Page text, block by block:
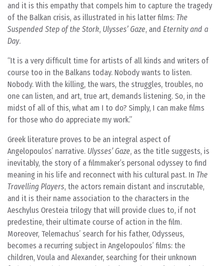
and it is this empathy that compels him to capture the tragedy
of the Balkan crisis, as illustrated in his latter films: The
Suspended Step of the Stork, Ulysses’ Gaze, and Eternity and a
Day.
It is a very difficult time for artists of all kinds and writers of
course too in the Balkans today. Nobody wants to listen.
Nobody. With the killing, the wars, the struggles, troubles, no
one can listen, and art, true art, demands listening. So, in the
midst of all of this, what am I to do? Simply, I can make films
for those who do appreciate my work.
Greek literature proves to be an integral aspect of
Angelopoulos’ narrative. Ulysses’ Gaze, as the title suggests, is
inevitably, the story of a filmmaker’s personal odyssey to find
meaning in his life and reconnect with his cultural past. In The
Travelling Players, the actors remain distant and inscrutable,
and it is their name association to the characters in the
Aeschylus Oresteia trilogy that will provide clues to, if not
predestine, their ultimate course of action in the film.
Moreover, Telemachus’ search for his father, Odysseus,
becomes a recurring subject in Angelopoulos’ films: the
children, Voula and Alexander, searching for their unknown